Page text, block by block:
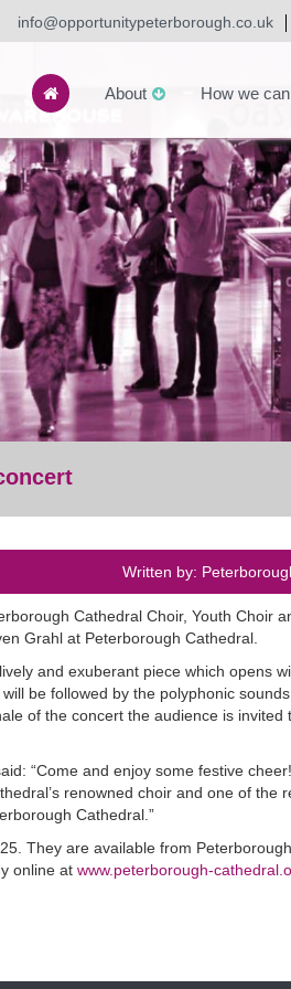
info@opportunitypeterborough.co.uk
About How we
Written by:
Cathedral Choir, Youth Choir
Grahl at Peterborough Cathedral.
and exuberant piece which opens
be followed by the polyphonic sounds
of the concert the audience is invited
“Come and enjoy some festive
renowned choir and one of the
Cathedral.”
They are available from
online at www.peterborough-